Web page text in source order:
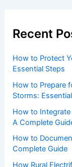
Recent
How to Protect
Essential Steps
How to Prepare
Storms:
How to Integrate
A Complete
How to
Complete Guide